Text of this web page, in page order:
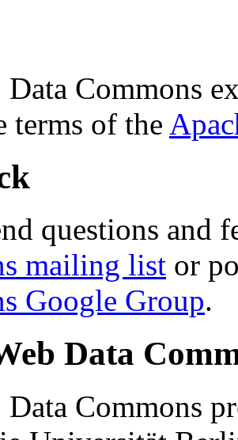
Data Commons
terms of the
questions and
mailing list or
Google Group.
Data
Data Commons